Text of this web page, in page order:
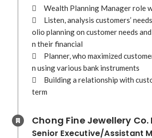
	Wealth Planning Manager role with DBS bank
	Listen, analysis customers’ needs and holistic portf
olio planning on customer needs
n their financial
	Planner, who maximized customers portfolio retur
n using various bank instruments
	Building a relationship with customers for the long
term
Chong Fine Jewellery Co.
Senior Executive/Assistant